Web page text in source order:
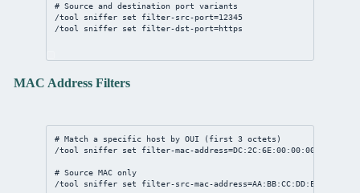
# Source and destination port variants
/tool
sniffer set filter-src-port=12345
/tool
sniffer set filter-dst-port=https
MAC Address Filters
# Match a specific host by OUI (first 3 octets)
/tool
sniffer set filter-mac-address=DC:2C:6E:00:00:00
# Source MAC only
/tool
sniffer set filter-src-mac-address=AA:BB:CC:DD:EE:FF